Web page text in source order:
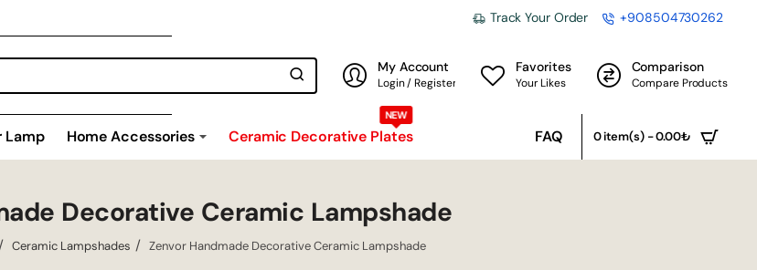
Track Your Order +908504730262
My Account
Login / Register
Favorites
Your Likes
Comparison
Compare Products
Lamp Home Accessories Ceramic Decorative Plates
NEW
FAQ 0 item(s) - 0.00₺
Decorative Ceramic Lampshade
Ceramic Lampshades Zenvor Handmade Decorative Ceramic Lampshade